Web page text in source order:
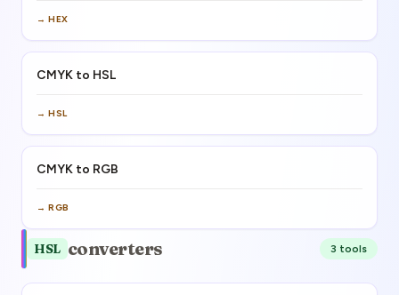
→ HEX
CMYK to HSL
→ HSL
CMYK to RGB
→ RGB
HSL converters 3 tools